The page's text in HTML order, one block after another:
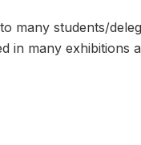
many students/
in many exhibitions